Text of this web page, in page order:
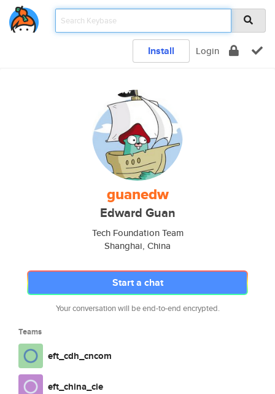
Install Login
guanedw
Edward Guan
Tech Foundation Team
Shanghai, China
Start a chat
Your conversation will be end-to-end encrypted.
Teams
eft_cdh_cncom
eft_china_cie